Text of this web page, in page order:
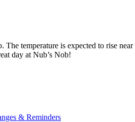
The temperature is expected to rise
day at Nub’s Nob!
& Reminders